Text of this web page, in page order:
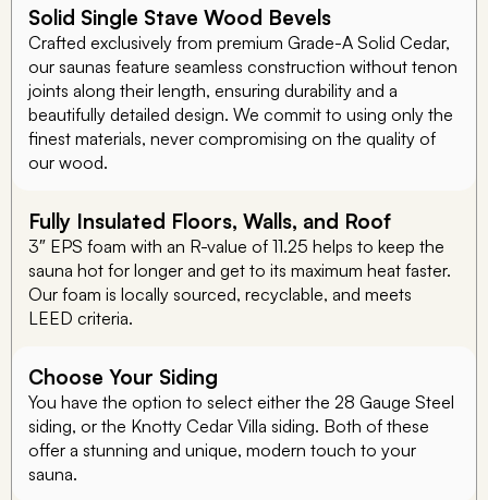
Solid Single Stave Wood Bevels
Crafted exclusively from premium Grade-A Solid Cedar,
our saunas feature seamless construction without tenon
joints along their length, ensuring durability and a
beautifully detailed design. We commit to using only the
finest materials, never compromising on the quality of
our wood.
Fully Insulated Floors, Walls, and Roof
3″ EPS foam with an R-value of 11.25 helps to keep the
sauna hot for longer and get to its maximum heat faster.
Our foam is locally sourced, recyclable, and meets
LEED criteria.
Choose Your Siding
You have the option to select either the 28 Gauge Steel
siding, or the Knotty Cedar Villa siding. Both of these
offer a stunning and unique, modern touch to your
sauna.